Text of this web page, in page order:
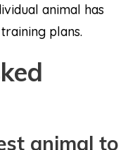
animal has
plans.
animal to